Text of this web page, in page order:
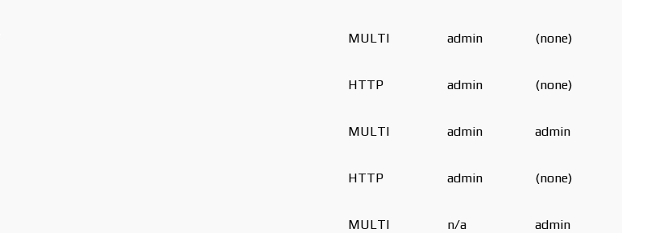
MULTI admin (none)
HTTP admin (none)
MULTI admin admin
HTTP admin (none)
MULTI n/a admin